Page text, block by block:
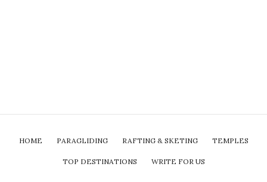
HOME PARAGLIDING RAFTING & SKETING TEMPLES
TOP DESTINATIONS WRITE FOR US